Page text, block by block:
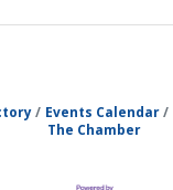
Events Calendar
The Chamber